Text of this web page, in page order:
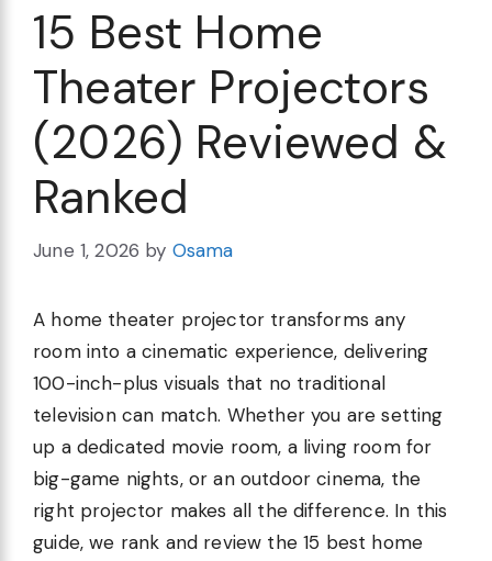
15 Best Home
Theater Projectors
(2026) Reviewed &
Ranked
June 1, 2026 by Osama
A home theater projector transforms any
room into a cinematic experience, delivering
100-inch-plus visuals that no traditional
television can match. Whether you are setting
up a dedicated movie room, a living room for
big-game nights, or an outdoor cinema, the
right projector makes all the difference. In this
guide, we rank and review the 15 best home